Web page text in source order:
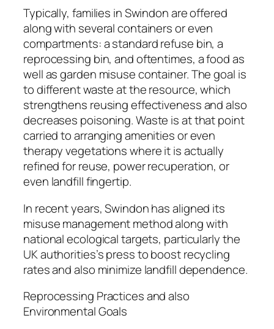
Typically, families in Swindon are offered
along with several containers or even
compartments: a standard refuse bin, a
reprocessing bin, and oftentimes, a food as
well as garden misuse container. The goal is
to different waste at the resource, which
strengthens reusing effectiveness and also
decreases poisoning. Waste is at that point
carried to arranging amenities or even
therapy vegetations where it is actually
refined for reuse, power recuperation, or
even landfill fingertip.
In recent years, Swindon has aligned its
misuse management method along with
national ecological targets, particularly the
UK authorities’s press to boost recycling
rates and also minimize landfill dependence.
Reprocessing Practices and also
Environmental Goals